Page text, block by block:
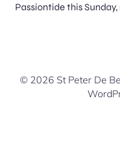
Passiontide this
© 2026 St Peter De